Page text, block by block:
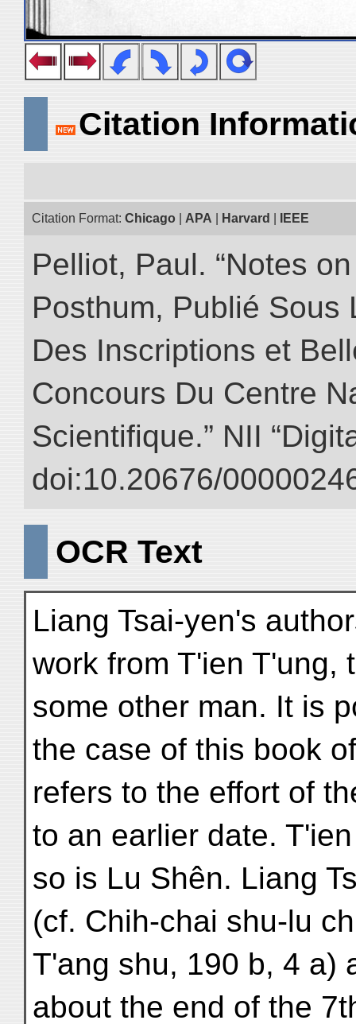
Citation
Citation Format: Chicago APA Harvard IEEE
Pelliot, Paul. “Notes
Posthum, Publié Sous
Des Inscriptions et
Concours Du Centre
Scientifique.” NII
doi:10.20676/
OCR Text
Liang Tsai-yen's
work from T'ien T'ung,
some other man. It is
the case of this book
refers to the effort of
to an earlier date.
so is Lu Shên. Liang
(cf. Chih-chai shu-lu
T'ang shu, 190 b, 4 a)
about the end of the